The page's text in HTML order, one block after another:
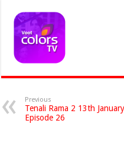
Previous
Tenali Rama 2 13th
Episode 26